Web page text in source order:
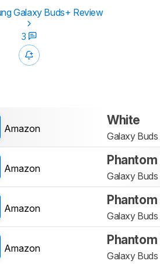
Galaxy Buds+ Review
3
Amazon
White
Galaxy Buds
Amazon
Galaxy Buds
Amazon
Galaxy Buds
Amazon
Galaxy Buds